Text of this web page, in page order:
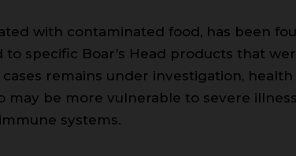
with contaminated food, has been
specific Boar’s Head products that
remains under investigation,
be more vulnerable to severe
systems.